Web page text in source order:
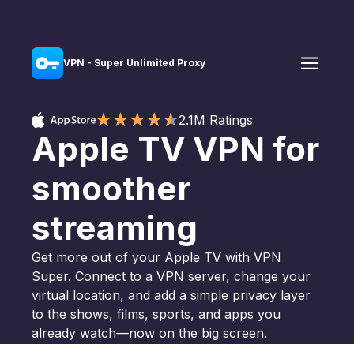
VPN - Super Unlimited Proxy
2.1M Ratings
Apple TV VPN for
smoother
streaming
Get more out of your Apple TV with VPN
Super. Connect to a VPN server, change your
virtual location, and add a simple privacy layer
to the shows, films, sports, and apps you
already watch—now on the big screen.